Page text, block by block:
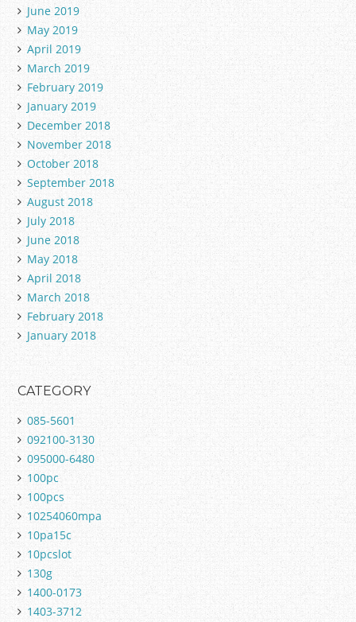
June 2019
May 2019
April 2019
March 2019
February 2019
January 2019
December 2018
November 2018
October 2018
September 2018
August 2018
July 2018
June 2018
May 2018
April 2018
March 2018
February 2018
January 2018
CATEGORY
085-5601
092100-3130
095000-6480
100pc
100pcs
10254060mpa
10pa15c
10pcslot
130g
1400-0173
1403-3712